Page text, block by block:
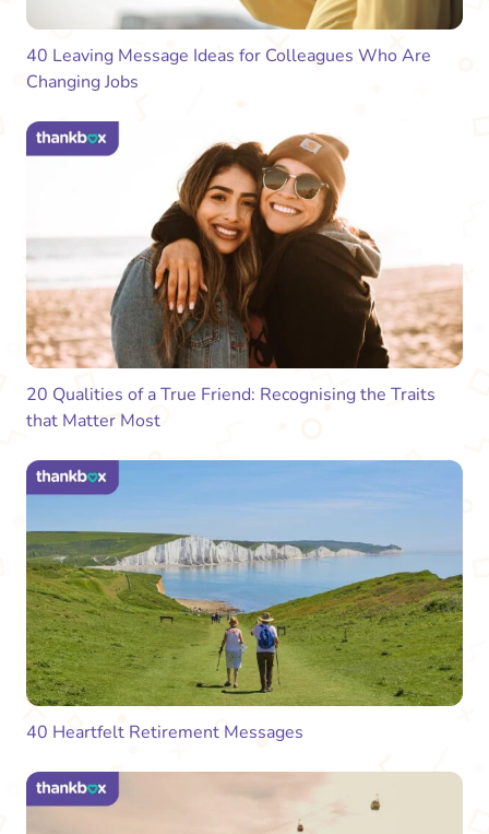
40 Leaving Message Ideas for Colleagues Who Are
Changing Jobs
20 Qualities of a True Friend: Recognising the Traits
that Matter Most
40 Heartfelt Retirement Messages